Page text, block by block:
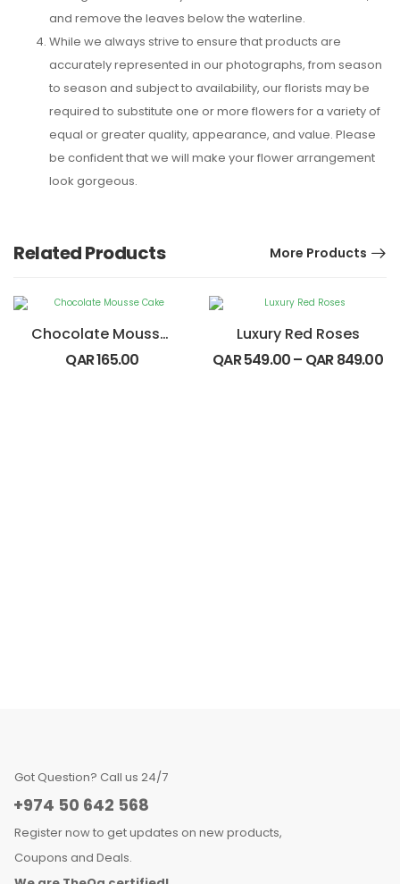
and remove the leaves below the waterline.
While we always strive to ensure that products are
accurately represented in our photographs, from season
to season and subject to availability, our florists may be
required to substitute one or more flowers for a variety of
equal or greater quality, appearance, and value. Please
be confident that we will make your flower arrangement
look gorgeous.
Related Products More Products
Chocolate Mousse Cake
QAR165.00
Luxury Red Roses
QAR549.00– QAR849.00
Got Question? Call us 24/7
+974 50 642 568
Register now to get updates on new products,
Coupons and Deals.